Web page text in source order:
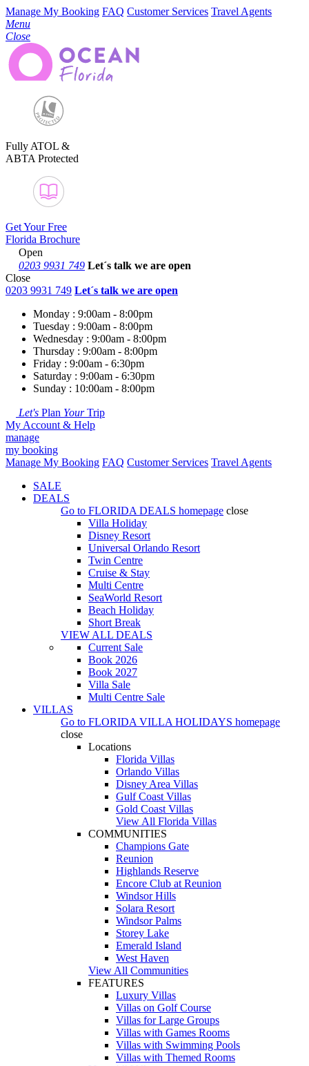
Manage My Booking FAQ Customer Services Travel Agents
Menu
Close
Fully ATOL &
ABTA Protected
Get Your Free
Florida Brochure
Open
0203 9931 749 Let´s talk we are open
Close
0203 9931 749 Let´s talk we are open
Monday : 9:00am - 8:00pm
Tuesday : 9:00am - 8:00pm
Wednesday : 9:00am - 8:00pm
Thursday : 9:00am - 8:00pm
Friday : 9:00am - 6:30pm
Saturday : 9:00am - 6:30pm
Sunday : 10:00am - 8:00pm
Let's Plan YourTrip
My Account & Help
manage
my booking
Manage My Booking FAQ Customer Services Travel Agents
SALE
DEALS
Go to FLORIDA DEALS homepage close
Villa Holiday
Disney Resort
Universal Orlando Resort
Twin Centre
Cruise & Stay
Multi Centre
SeaWorld Resort
Beach Holiday
Short Break
VIEW ALL DEALS
Current Sale
Book 2026
Book 2027
Villa Sale
Multi Centre Sale
VILLAS
Go to FLORIDA VILLA HOLIDAYS homepage
close
Locations
Florida Villas
Orlando Villas
Disney Area Villas
Gulf Coast Villas
Gold Coast Villas
View All Florida Villas
COMMUNITIES
Champions Gate
Reunion
Highlands Reserve
Encore Club at Reunion
Windsor Hills
Solara Resort
Windsor Palms
Storey Lake
Emerald Island
West Haven
View All Communities
FEATURES
Luxury Villas
Villas on Golf Course
Villas for Large Groups
Villas with Games Rooms
Villas with Swimming Pools
Villas with Themed Rooms